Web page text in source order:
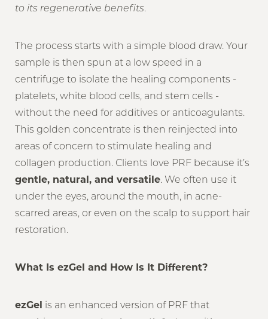
to its regenerative benefits.
The process starts with a simple blood draw. Your
sample is then spun at a low speed in a
centrifuge to isolate the healing components -
platelets, white blood cells, and stem cells -
without the need for additives or anticoagulants.
This golden concentrate is then reinjected into
areas of concern to stimulate healing and
collagen production. Clients love PRF because it’s
gentle, natural, and versatile. We often use it
under the eyes, around the mouth, in acne-
scarred areas, or even on the scalp to support hair
restoration.
What Is ezGel and How Is It Different?
ezGel is an enhanced version of PRF that
Reset Settings